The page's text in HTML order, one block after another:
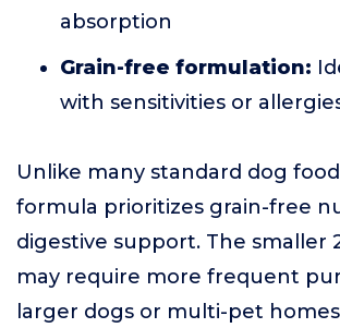
absorption
Grain-free formulation:
with sensitivities or
Unlike many standard dog
formula prioritizes grain-free
digestive support. The smaller
may require more frequent
larger dogs or multi-pet